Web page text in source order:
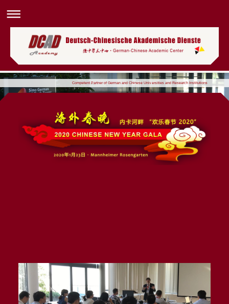
Competent Partner of German and Chinese Universities and Research Institutions